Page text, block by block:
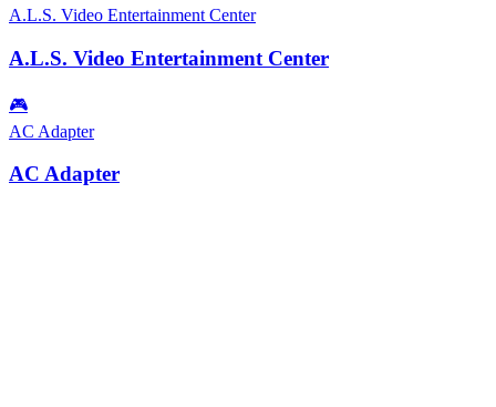
A.L.S. Video Entertainment Center
A.L.S. Video Entertainment Center
🎮
AC Adapter
AC Adapter